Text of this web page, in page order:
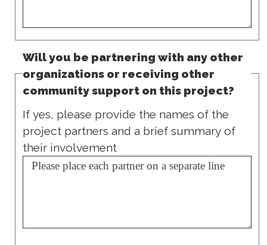
Will you be partnering with any other
organizations or receiving other
community support on this project?
If yes, please provide the names of the
project partners and a brief summary of
their involvement